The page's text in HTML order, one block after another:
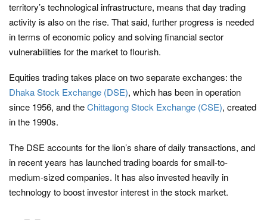
territory’s technological infrastructure, means that day trading
activity is also on the rise. That said, further progress is needed
in terms of economic policy and solving financial sector
vulnerabilities for the market to flourish.
Equities trading takes place on two separate exchanges: the
Dhaka Stock Exchange (DSE), which has been in operation
since 1956, and theChittagong Stock Exchange (CSE), created
in the 1990s.
The DSE accounts for the lion’s share of daily transactions, and
in recent years has launched trading boards for small-to-
medium-sized companies. It has also invested heavily in
technology to boost investor interest in the stock market.